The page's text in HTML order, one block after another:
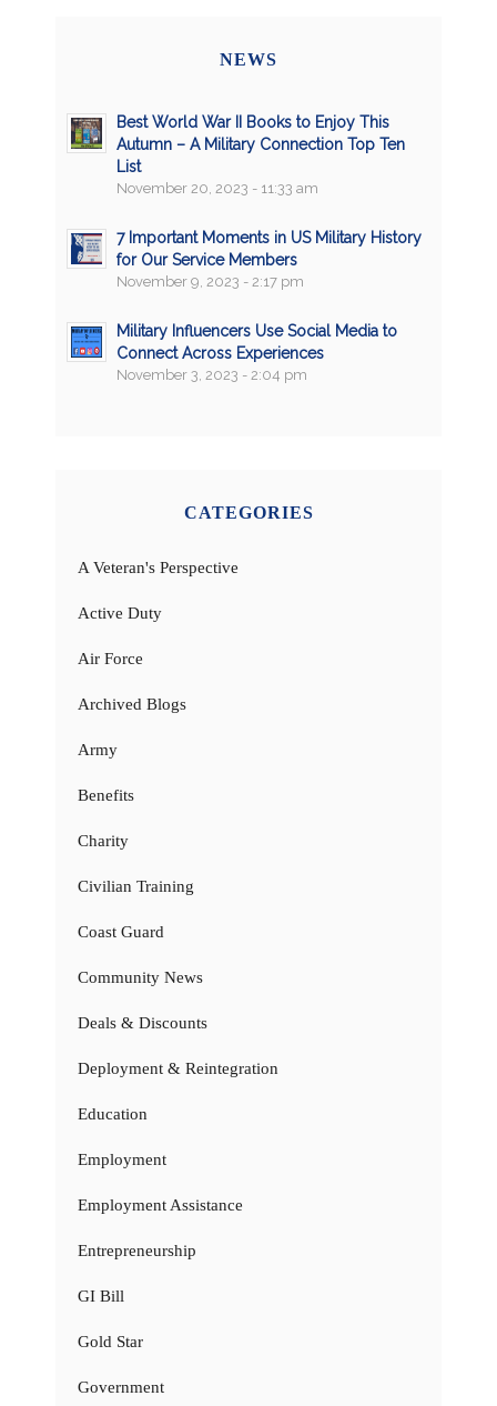
NEWS
Best World War II Books to Enjoy This
Autumn – A Military Connection Top Ten
List
November 20, 2023 - 11:33 am
7 Important Moments in US Military History
for Our Service Members
November 9, 2023 - 2:17 pm
Military Influencers Use Social Media to
Connect Across Experiences
November 3, 2023 - 2:04 pm
CATEGORIES
A Veteran's Perspective
Active Duty
Air Force
Archived Blogs
Army
Benefits
Charity
Civilian Training
Coast Guard
Community News
Deals & Discounts
Deployment & Reintegration
Education
Employment
Employment Assistance
Entrepreneurship
GI Bill
Gold Star
Government